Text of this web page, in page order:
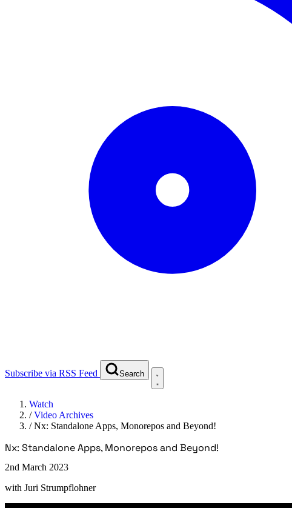
Subscribe via RSS Feed Search
Watch
/Video Archives
/Nx: Standalone Apps, Monorepos and Beyond!
Nx: Standalone Apps, Monorepos and Beyond!
2nd March 2023
with Juri Strumpflohner